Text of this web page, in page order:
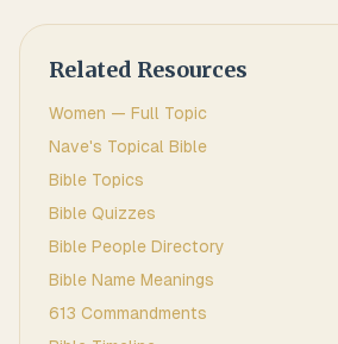
Related Resources
Women — Full Topic
Nave's Topical Bible
Bible Topics
Bible Quizzes
Bible People Directory
Bible Name Meanings
613 Commandments